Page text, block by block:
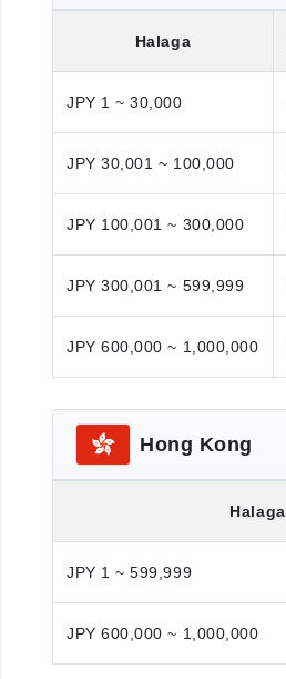
Halaga
JPY 1 ~ 30,000
JPY 30,001 ~ 100,000
JPY 100,001 ~ 300,000
JPY 300,001 ~ 599,999
JPY 600,000 ~ 1,000,000
Hong Kong
Halaga
JPY 1 ~ 599,999
JPY 600,000 ~ 1,000,000